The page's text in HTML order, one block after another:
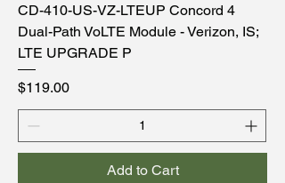
CD-410-US-VZ-LTEUP Concord 4
Dual-Path VoLTE Module - Verizon, IS;
LTE UPGRADE P
Price
$119.00
Add to Cart